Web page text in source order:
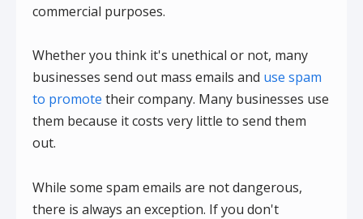
commercial purposes.
Whether you think it's unethical or not, many
businesses send out mass emails and use spam
to promote their company. Many businesses use
them because it costs very little to send them
out.
While some spam emails are not dangerous,
there is always an exception. If you don't